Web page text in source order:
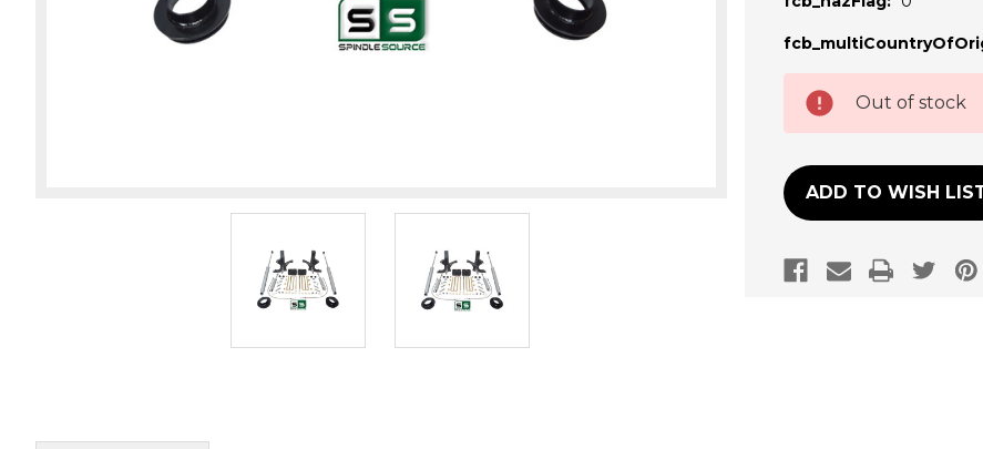
Stock:
Out of stock
ADD TO WISH